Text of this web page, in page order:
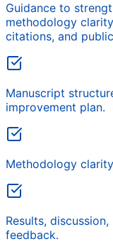
Guidance to
methodology
citations, and
Manuscript
improvement plan.
Methodology
Results,
feedback.